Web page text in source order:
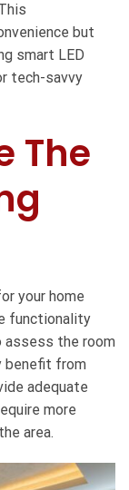
but
smart LED
tech-savvy
The
your home
functionality
the room
benefit from
adequate
more
area.